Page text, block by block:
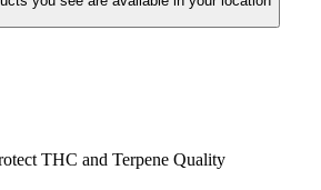
THC and Terpene Quality